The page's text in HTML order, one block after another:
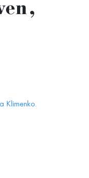
Klimenko.